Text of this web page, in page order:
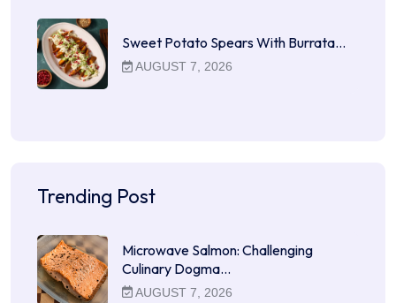
Sweet Potato Spears With Burrata…
AUGUST 7, 2026
Trending Post
Microwave Salmon: Challenging
Culinary Dogma…
AUGUST 7, 2026